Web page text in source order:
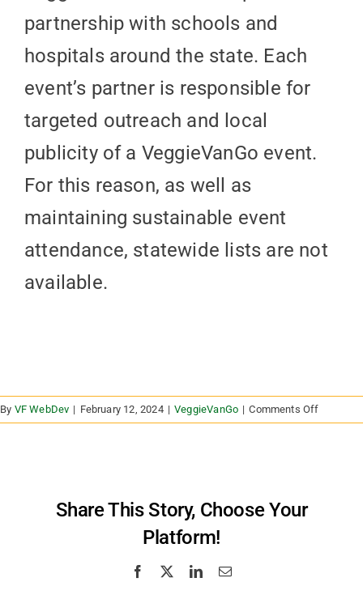
partnership with schools and
hospitals around the state. Each
event’s partner is responsible for
targeted outreach and local
publicity of a VeggieVanGo event.
For this reason, as well as
maintaining sustainable event
attendance, statewide lists are not
available.
By VF WebDev | February 12, 2024 | VeggieVanGo | Comments Offon
I’m
Share This Story, Choose Your
Platform!
Facebook LinkedInEmail